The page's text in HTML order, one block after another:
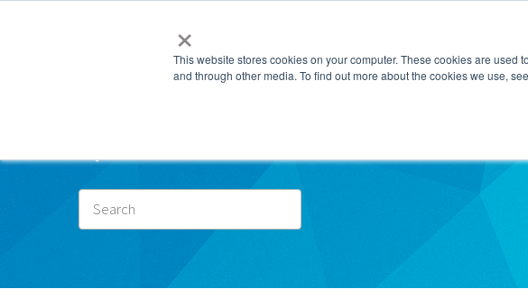
×
This website stores cookies on your computer. These cookies are
and through other media. To find out more about the cookies we use,